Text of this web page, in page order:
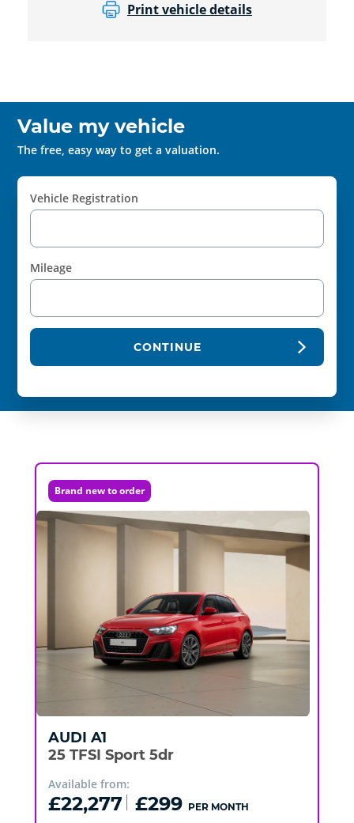
Print vehicle details
Value my vehicle
The free, easy way to get a valuation.
Vehicle Registration
Mileage
CONTINUE
Brand new to order
AUDI A1
25 TFSI Sport 5dr
Available from:
£22,277 £299 PER MONTH